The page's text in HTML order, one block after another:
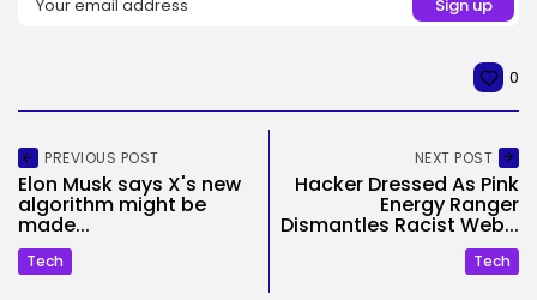
0
PREVIOUS POST
Elon Musk says X's new
algorithm might be
made...
Tech
NEXT POST
Hacker Dressed As Pink
Energy Ranger
Dismantles Racist Web...
Tech